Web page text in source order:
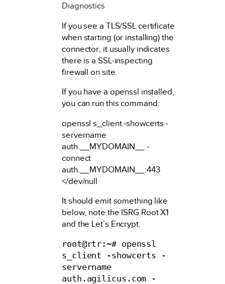
Diagnostics
If you see a TLS/SSL certificate
when starting (or installing) the
connector, it usually indicates
there is a SSL-inspecting
firewall on site.
If you have a openssl installed,
you can run this command:
openssl s_client -showcerts -
servername
auth.__MYDOMAIN__ -
connect
auth.__MYDOMAIN__:443
</dev/null
It should emit something like
below, note the ISRG Root X1
and the Let’s Encrypt.
root@rtr:~# openssl
s_client -showcerts -
servername
auth.agilicus.com -